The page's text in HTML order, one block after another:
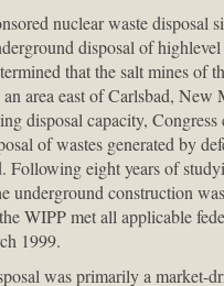
nuclear waste
disposal of
that the salt mines of
an area east of Carlsbad,
disposal capacity,
of wastes generated by
Following eight years of
underground construction
WIPP met all applicable
1999.
was primarily a market-